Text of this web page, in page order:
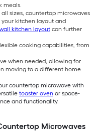
meals.
sizes, countertop microwaves
kitchen layout and
kitchen layout can further
cooking capabilities, from
when needed, allowing for
moving to a different home.
countertop microwave with
toaster oven or space-
and functionality.
Microwaves